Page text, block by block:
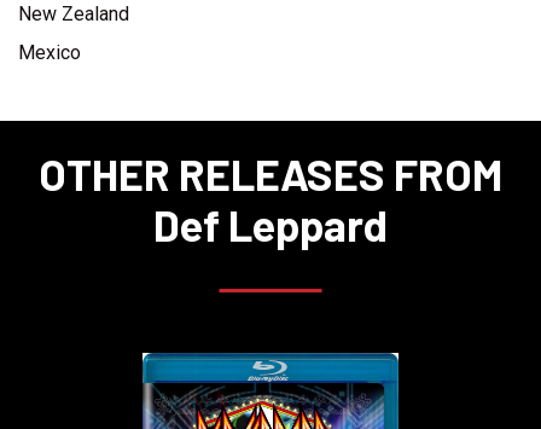
New Zealand
Mexico
OTHER RELEASES FROM
Def Leppard